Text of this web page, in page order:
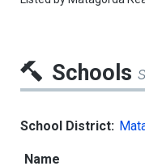
Schools
School District:
Name